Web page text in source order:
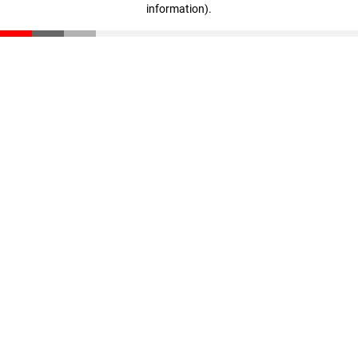
information).